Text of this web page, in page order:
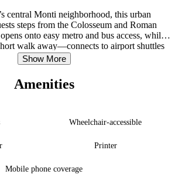
central Monti neighborhood, this urban
steps from the Colosseum and Roman
onto easy metro and bus access, while
walk away—connects to airport shuttles
rooms create a restful retreat between
archaeological riches. Mornings start with a
breakfast. The front desk handles
and self-check-in accommodates
Show More
Amenities
Wheelchair-accessible
Printer
Mobile phone coverage